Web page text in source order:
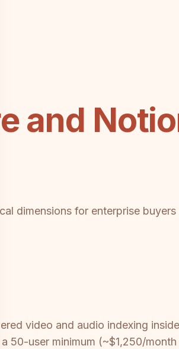
and
dimensions for enterprise
video and audio indexing
user minimum (~$1,250/